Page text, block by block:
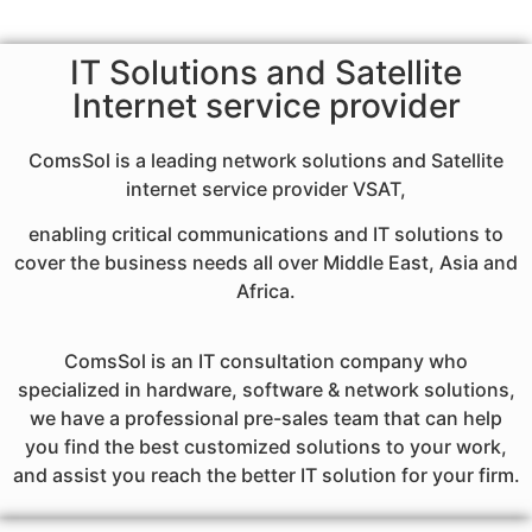
IT Solutions and Satellite
Internet service provider
ComsSol is a leading network solutions and Satellite
internet service provider VSAT,
enabling critical communications and IT solutions to
cover the business needs all over Middle East, Asia and
Africa.
ComsSol is an IT consultation company who
specialized in hardware, software & network solutions,
we have a professional pre-sales team that can help
you find the best customized solutions to your work,
and assist you reach the better IT solution for your firm.